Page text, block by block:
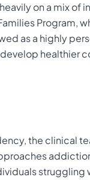
on a mix of
Program,
as a highly
healthier
the clinical